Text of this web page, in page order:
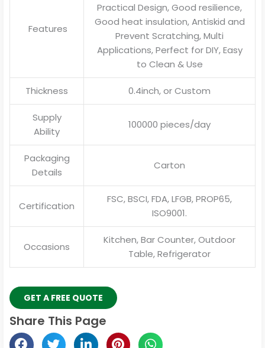
Features
Practical Design, Good resilience,
Good heat insulation, Antiskid and
Prevent Scratching, Multi
Applications, Perfect for DIY, Easy
to Clean & Use
Thickness 0.4inch, or Custom
Supply
Ability
100000 pieces/day
Packaging
Details
Carton
Certification
FSC, BSCI, FDA, LFGB, PROP65,
ISO9001.
Occasions
Kitchen, Bar Counter, Outdoor
Table, Refrigerator
GET A FREE QUOTE
Share This Page